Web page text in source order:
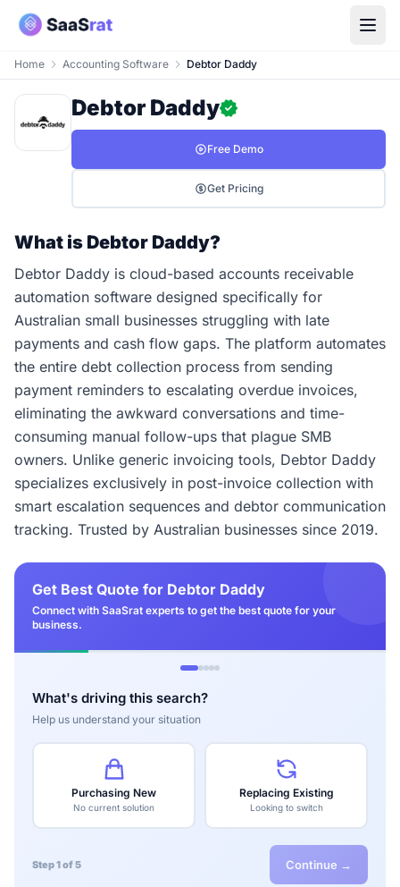
Home Accounting Software Debtor Daddy
Debtor Daddy
Free Demo
Get Pricing
What is Debtor Daddy?
Debtor Daddy is cloud-based accounts receivable
automation software designed specifically for
Australian small businesses struggling with late
payments and cash flow gaps. The platform automates
the entire debt collection process from sending
payment reminders to escalating overdue invoices,
eliminating the awkward conversations and time-
consuming manual follow-ups that plague SMB
owners. Unlike generic invoicing tools, Debtor Daddy
specializes exclusively in post-invoice collection with
smart escalation sequences and debtor communication
tracking. Trusted by Australian businesses since 2019.
Get Best Quote for Debtor Daddy
Connect with SaaSrat experts to get the best quote for your
business.
What's driving this search?
Help us understand your situation
Purchasing New
No current solution
Replacing Existing
Looking to switch
Step 1 of 5 Continue →